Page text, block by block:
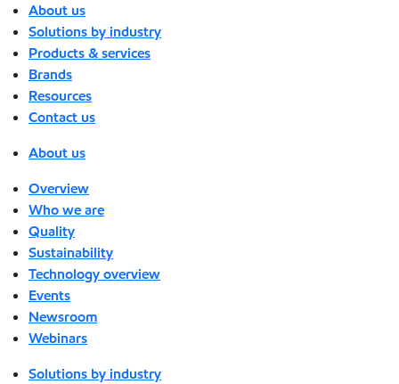
About us
Solutions by industry
Products & services
Brands
Resources
Contact us
About us
Overview
Who we are
Quality
Sustainability
Technology overview
Events
Newsroom
Webinars
Solutions by industry